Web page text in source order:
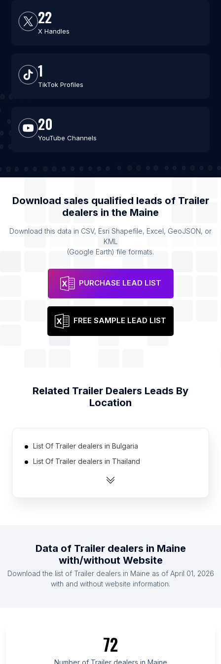
22
X Handles
1
TikTok Profiles
20
YouTube Channels
Download sales qualified leads of Trailer
dealers in the Maine
Download this data in CSV, Esri Shapefile, Excel, GeoJSON, or
KML
(Google Earth) file formats.
PURCHASE LEAD LIST
FREE SAMPLE LEAD LIST
Related Trailer Dealers Leads By
Location
List Of Trailer dealers in Bulgaria
List Of Trailer dealers in Thailand
List Of Trailer dealers in Saudi Arabia
List Of Trailer dealers in Nigeria
List Of Trailer dealers in Chile
List Of Trailer dealers in Texas
List Of Trailer dealers in Nebraska
Data of Trailer dealers in Maine
with/without Website
Download the list of Trailer dealers in Maine as of April 01, 2026
with and without website information.
72